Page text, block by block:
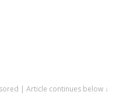
| Article continues below ↓